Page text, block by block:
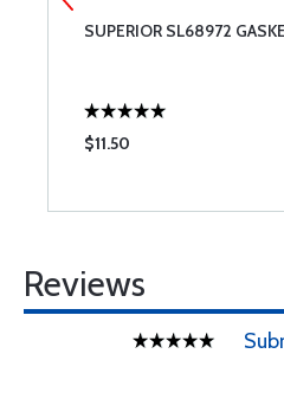
SUPERIOR SL68972
$11.50
Reviews